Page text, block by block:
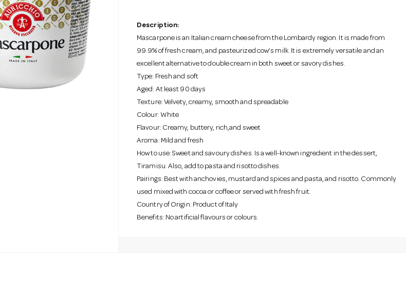
Description:
Mascarpone is an Italian cream cheese from the Lombardy region. It is made from
99.9% of fresh cream, and pasteurized cow’s milk. It is extremely versatile and an
excellent alternative to double cream in both sweet or savory dishes.
Type: Fresh and soft
Aged: At least 90 days
Texture: Velvety, creamy, smooth and spreadable
Colour: White
Flavour: Creamy, buttery, rich,and sweet
Aroma: Mild and fresh
How to use: Sweet and savoury dishes. Is a well-known ingredient in the dessert,
Tiramisu. Also, add to pasta and risotto dishes.
Pairings: Best with anchovies, mustard and spices and pasta, and risotto. Commonly
used mixed with cocoa or coffee or served with fresh fruit.
Country of Origin: Product of Italy
Benefits: No artificial flavours or colours.